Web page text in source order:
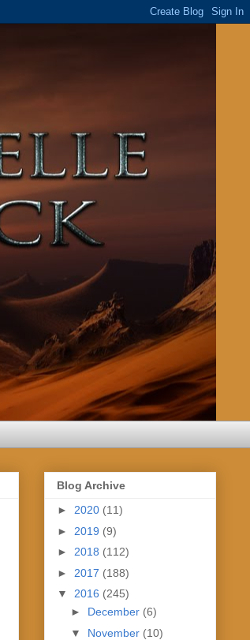
Blog Archive
► 2020 (11)
► 2019 (9)
► 2018 (112)
► 2017 (188)
▼ 2016 (245)
► December (6)
▼ November (10)